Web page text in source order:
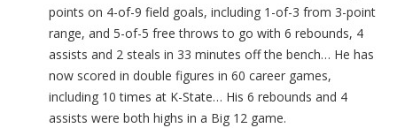
points on 4-of-9 field goals, including 1-of-3 from 3-point
range, and 5-of-5 free throws to go with 6 rebounds, 4
assists and 2 steals in 33 minutes off the bench… He has
now scored in double figures in 60 career games,
including 10 times at K-State… His 6 rebounds and 4
assists were both highs in a Big 12 game.